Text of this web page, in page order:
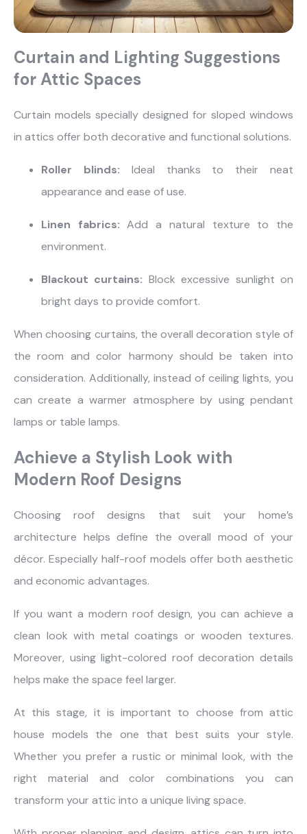
Curtain and Lighting Suggestions
for Attic Spaces
Curtain models specially designed for sloped windows
in attics offer both decorative and functional solutions.
Roller blinds: Ideal thanks to their neat
appearance and ease of use.
Linen fabrics: Add a natural texture to the
environment.
Blackout curtains: Block excessive sunlight on
bright days to provide comfort.
When choosing curtains, the overall decoration style of
the room and color harmony should be taken into
consideration. Additionally, instead of ceiling lights, you
can create a warmer atmosphere by using pendant
lamps or table lamps.
Achieve a Stylish Look with
Modern Roof Designs
Choosing roof designs that suit your home’s
architecture helps define the overall mood of your
décor. Especially half-roof models offer both aesthetic
and economic advantages.
If you want a modern roof design, you can achieve a
clean look with metal coatings or wooden textures.
Moreover, using light-colored roof decoration details
helps make the space feel larger.
At this stage, it is important to choose from attic
house models the one that best suits your style.
Whether you prefer a rustic or minimal look, with the
right material and color combinations you can
transform your attic into a unique living space.